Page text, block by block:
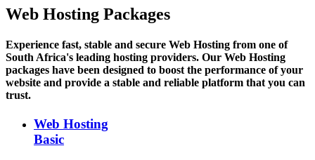
Web Hosting Packages
Experience fast, stable and secure Web Hosting from one of
South Africa's leading hosting providers. Our Web Hosting
packages have been designed to boost the performance of your
website and provide a stable and reliable platform that you can
trust.
Web Hosting
Basic